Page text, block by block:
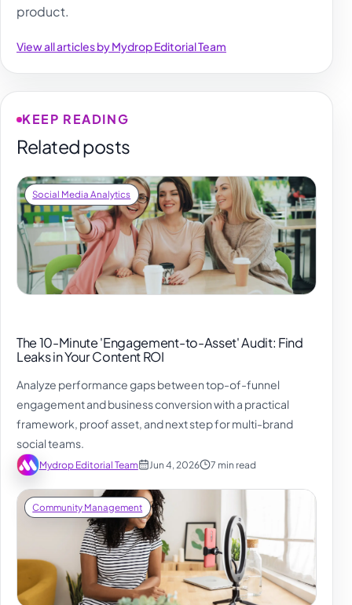
product.
View all articles by Mydrop Editorial Team
KEEP READING
Related posts
Social Media Analytics
The 10-Minute 'Engagement-to-Asset' Audit: Find
Leaks in Your Content ROI
Analyze performance gaps between top-of-funnel
engagement and business conversion with a practical
framework, proof asset, and next step for multi-brand
social teams.
Mydrop Editorial Team Jun 4, 2026 7 min read
Community Management